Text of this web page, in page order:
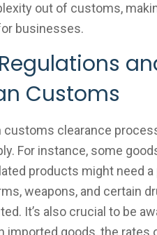
out of customs,
businesses.
Customs
customs clearance
For instance, some
products might need
weapons, and certain
It’s also crucial to be
imported goods, the rates